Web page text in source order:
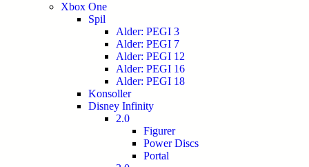
Xbox One
Spil
Alder: PEGI 3
Alder: PEGI 7
Alder: PEGI 12
Alder: PEGI 16
Alder: PEGI 18
Konsoller
Disney Infinity
2.0
Figurer
Power Discs
Portal